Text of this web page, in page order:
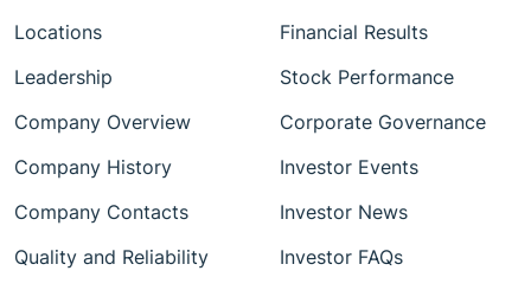
Locations
Leadership
Company Overview
Company History
Company Contacts
Quality and Reliability
Financial Results
Stock Performance
Corporate Governance
Investor Events
Investor News
Investor FAQs